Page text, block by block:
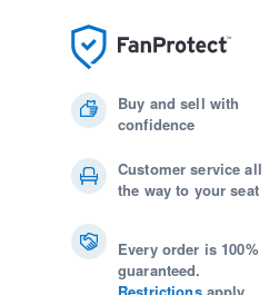
Buy and sell with
confidence
Customer service all
the way to your seat
Every order is 100%
guaranteed.